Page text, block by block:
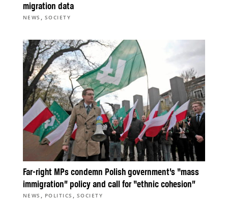
migration data
NEWS , SOCIETY
Far-right MPs condemn Polish government’s “mass
immigration” policy and call for “ethnic cohesion”
NEWS , POLITICS , SOCIETY